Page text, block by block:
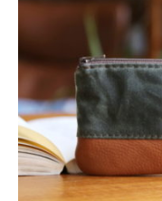
home + body
accessories
gift ideas
sale
Cart
Checkout